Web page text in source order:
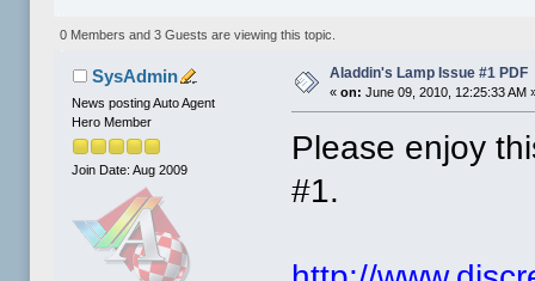
0 Members and 3 Guests are viewing this topic.
SysAdmin
News posting Auto Agent
Hero Member
Join Date: Aug 2009
Aladdin's Lamp Issue #1 PDF
«on: June 09, 2010, 12:25:33 AM
Please enjoy
#1.